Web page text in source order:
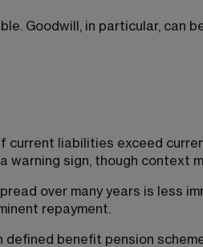
Goodwill, in particular, can
current liabilities exceed
warning sign, though context
over many years is less
repayment.
benefit pension